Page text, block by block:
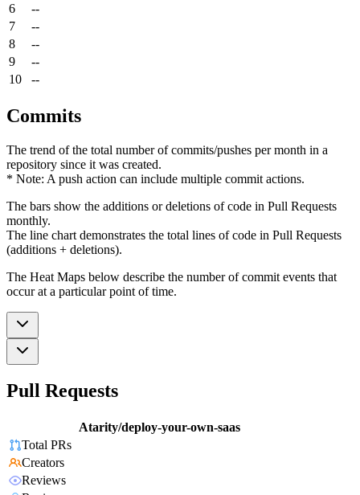
6
--
7
--
8
--
9
--
10
--
Commits
The trend of the total number of commits/pushes per month in a
repository since it was created.
* Note: A push action can include multiple commit actions.
The bars show the additions or deletions of code in Pull Requests
monthly.
The line chart demonstrates the total lines of code in Pull Requests
(additions + deletions).
The Heat Maps below describe the number of commit events that
occur at a particular point of time.
Pull Requests
Atarity/deploy-your-own-saas
Total PRs
Creators
Reviews